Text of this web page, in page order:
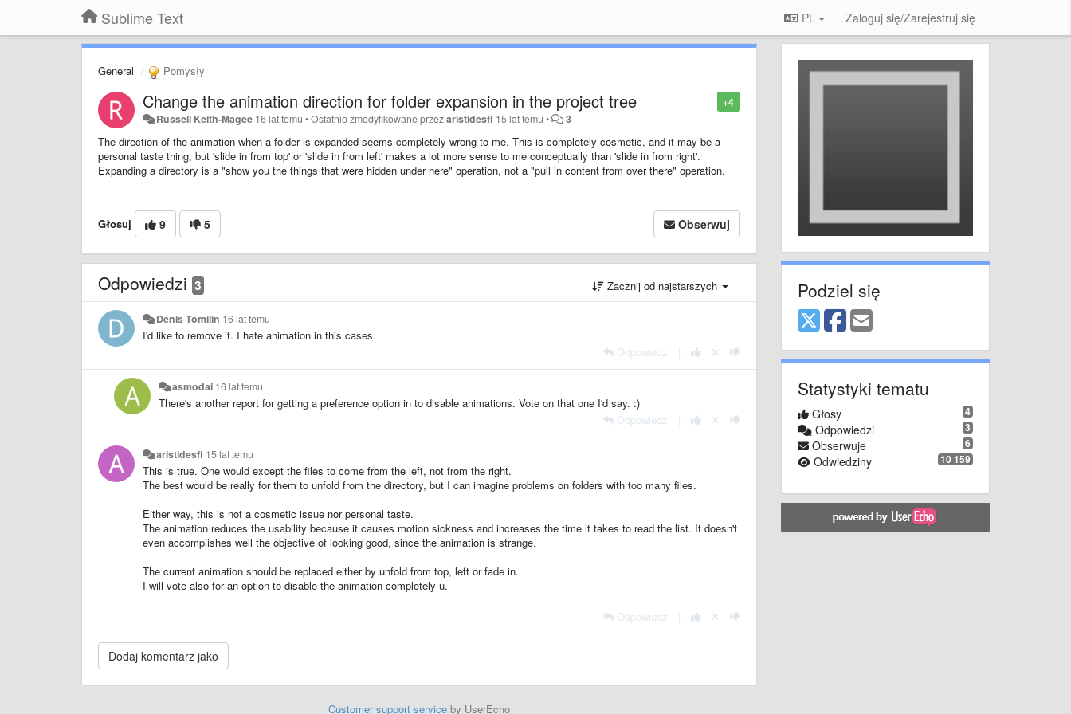
Sublime Text PL Zaloguj się/Zarejestruj się
General Pomysły
+4
Change the animation direction for folder expansion in the project tree
Russell Keith-Magee 16 lat temu •Ostatnio zmodyfikowane przezaristidesfl 15 lat temu • 3
The direction of the animation when a folder is expanded seems completely wrong to me. This is completely cosmetic, and it may be a
personal taste thing, but 'slide in from top' or 'slide in from left' makes a lot more sense to me conceptually than 'slide in from right'.
Expanding a directory is a "show you the things that were hidden under here" operation, not a "pull in content from over there" operation.
Głosuj 9 5 Obserwuj
Odpowiedzi 3 Zacznij od najstarszych
Denis Tomilin 16 lat temu
I'd like to remove it. I hate animation in this cases.
Odpowiedz
asmodai 16 lat temu
There's another report for getting a preference option in to disable animations. Vote on that one I'd say. :)
Odpowiedz
aristidesfl 15 lat temu
This is true. One would except the files to come from the left, not from the right.
The best would be really for them to unfold from the directory, but I can imagine problems on folders with too many files.
Either way, this is not a cosmetic issue nor personal taste.
The animation reduces the usability because it causes motion sickness and increases the time it takes to read the list. It doesn't
even accomplishes well the objective of looking good, since the animation is strange.
The current animation should be replaced either by unfold from top, left or fade in.
I will vote also for an option to disable the animation completely u.
Odpowiedz
Customer support serviceby UserEcho
Podziel się
Statystyki tematu
4
Głosy
3
Odpowiedzi
6
Obserwuje
10 159
Odwiedziny